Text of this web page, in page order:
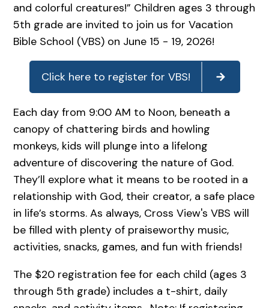
and colorful creatures!” Children ages 3 through
5th grade are invited to join us for Vacation
Bible School (VBS) on June 15 - 19, 2026!
Click here to register for VBS!
Each day from 9:00 AM to Noon, beneath a
canopy of chattering birds and howling
monkeys, kids will plunge into a lifelong
adventure of discovering the nature of God.
They’ll explore what it means to be rooted in a
relationship with God, their creator, a safe place
in life’s storms. As always, Cross View's VBS will
be filled with plenty of praiseworthy music,
activities, snacks, games, and fun with friends!
The $20 registration fee for each child (ages 3
through 5th grade) includes a t-shirt, daily